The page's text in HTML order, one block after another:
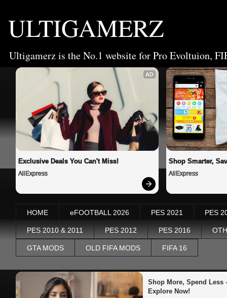
ULTIGAMERZ
Ultigamerz is the No.1 website for Pro Evoltuion,
AD
Exclusive Deals You Can't Miss!
AliExpress
Shop Smarter,
AliExpress
HOME eFOOTBALL 2026 PES 2021 PES
PES 2010 & 2011 PES 2012 PES 2016
GTA MODS OLD FIFA MODS FIFA 16
Shop More, Spend Less
Explore Now!